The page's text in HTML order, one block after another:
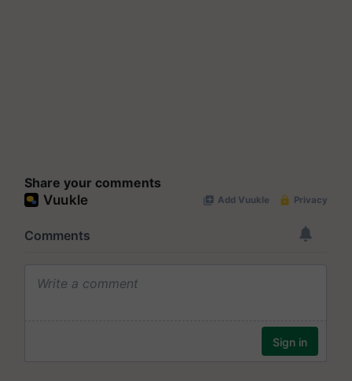
Share your comments